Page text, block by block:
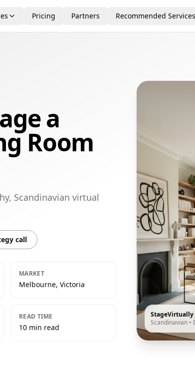
Pricing Partners Recommended Services
a
Room
Scandinavian virtual
call
MARKET
Melbourne, Victoria
READ TIME
10 min read
Scandinavian •